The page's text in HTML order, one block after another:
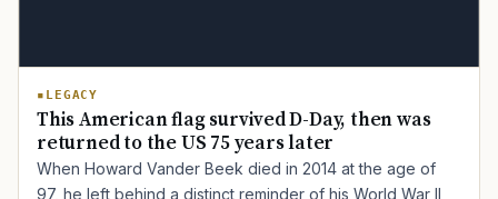
LEGACY
This American flag survived D-Day, then was
returned to the US 75 years later
When Howard Vander Beek died in 2014 at the age of
97, he left behind a distinct reminder of his World War II